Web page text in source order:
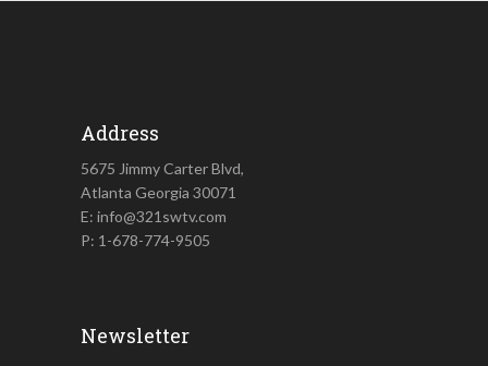
Address
5675 Jimmy Carter Blvd,
Atlanta Georgia 30071
E: info@321swtv.com
P: 1-678-774-9505
Newsletter